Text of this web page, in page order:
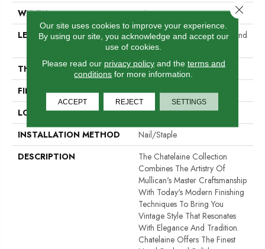
WIDTH
4"
LENGTH
Random Lengths Up To Six And
A Half Feet
THICKNESS
3/4"
FINISH COATING
Aluminum Oxide Finish
LOCATION
At Or Above Grade
INSTALLATION METHOD
Nail/Staple
DESCRIPTION
The Chatelaine Collection
Combines The Artistry Of
Mullican's Master Craftsmanship
With Today's Modern Finishing
Techniques To Bring You
Vintage Style That Resonates
With Elegance And Tradition.
Chatelaine Offers The Finest
Our site uses cookies to improve your experience.
By using our site, you acknowledge and accept our
use of cookies.
Please read our privacy policyand the terms and
conditions for more information.
ACCEPT REJECT SETTINGS
Close